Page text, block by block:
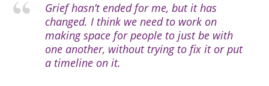
Grief hasn’t ended for me, but it has
changed. I think we need to work on
making space for people to just be with
one another, without trying to fix it or put
a timeline on it.